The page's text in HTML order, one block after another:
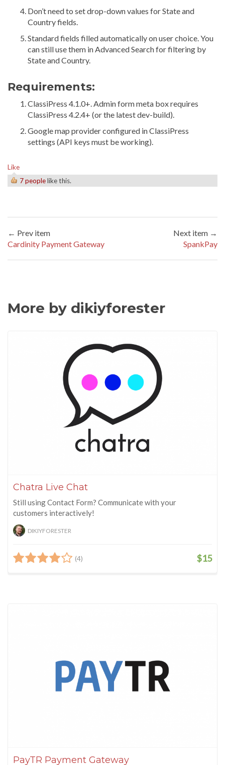
Don’t need to set drop-down values for State and
Country fields.
Standard fields filled automatically on user choice. You
can still use them in Advanced Search for filtering by
State and Country.
Requirements:
ClassiPress 4.1.0+. Admin form meta box requires
ClassiPress 4.2.4+ (or the latest dev-build).
Google map provider configured in ClassiPress
settings (API keys must be working).
Like
7 peoplelike this.
← Prev item
Cardinity Payment Gateway
Next item →
SpankPay
More by dikiyforester
Chatra Live Chat
Still using Contact Form? Communicate with your
customers interactively!
DIKIYFORESTER
(4) $15
PayTR Payment Gateway